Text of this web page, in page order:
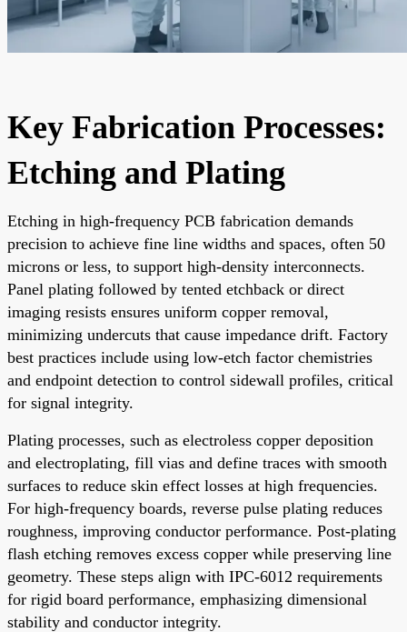
Key Fabrication Processes:
Etching and Plating
Etching in high-frequency PCB fabrication demands
precision to achieve fine line widths and spaces, often 50
microns or less, to support high-density interconnects.
Panel plating followed by tented etchback or direct
imaging resists ensures uniform copper removal,
minimizing undercuts that cause impedance drift. Factory
best practices include using low-etch factor chemistries
and endpoint detection to control sidewall profiles, critical
for signal integrity.
Plating processes, such as electroless copper deposition
and electroplating, fill vias and define traces with smooth
surfaces to reduce skin effect losses at high frequencies.
For high-frequency boards, reverse pulse plating reduces
roughness, improving conductor performance. Post-plating
flash etching removes excess copper while preserving line
geometry. These steps align with IPC-6012 requirements
for rigid board performance, emphasizing dimensional
stability and conductor integrity.